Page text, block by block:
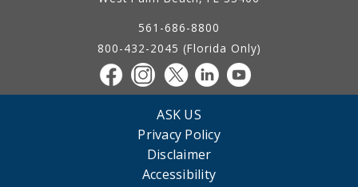
561-686-8800
800-432-2045 (Florida Only)
ASK US
Privacy Policy
Disclaimer
Accessibility